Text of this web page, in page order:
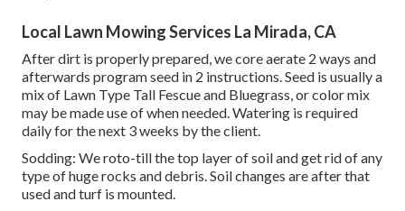
Local Lawn Mowing Services La Mirada, CA
After dirt is properly prepared, we core aerate 2 ways and
afterwards program seed in 2 instructions. Seed is usually a
mix of Lawn Type Tall Fescue and Bluegrass, or color mix
may be made use of when needed. Watering is required
daily for the next 3 weeks by the client.
Sodding: We roto-till the top layer of soil and get rid of any
type of huge rocks and debris. Soil changes are after that
used and turf is mounted.